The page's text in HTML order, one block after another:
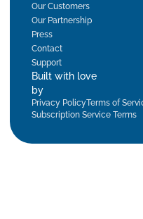
Our Customers
Our Partnership
Press
Contact
Support
Built with love
by
Privacy PolicyTerms of
Subscription Service Terms